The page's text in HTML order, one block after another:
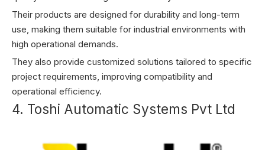
Their products are designed for durability and long-term
use, making them suitable for industrial environments with
high operational demands.
They also provide customized solutions tailored to specific
project requirements, improving compatibility and
operational efficiency.
4. Toshi Automatic Systems Pvt Ltd